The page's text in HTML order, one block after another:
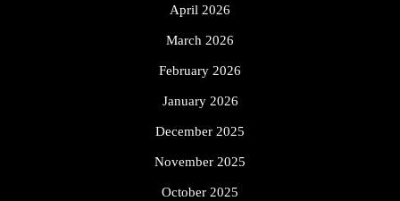
April 2026
March 2026
February 2026
January 2026
December 2025
November 2025
October 2025